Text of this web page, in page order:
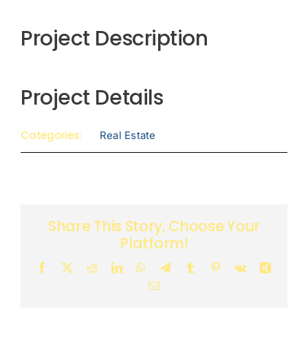
Project Description
Project Details
Categories: Real Estate
Share This Story, Choose Your
Platform!
Facebook
X RedditLinkedInWhatsApp
TelegramTumblr Pinterest
Vk
Xing
Email